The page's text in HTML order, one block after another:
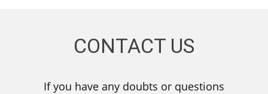
CONTACT US
If you have any doubts or questions